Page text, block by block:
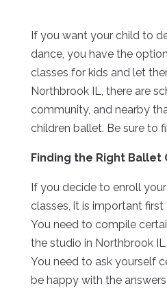
If you want your child to
dance, you have the
classes for kids and let
Northbrook IL, there are
community, and nearby
children ballet. Be sure to
Finding the Right Ballet
If you decide to enroll
classes, it is important
You need to compile
the studio in Northbrook
You need to ask yourself
be happy with the